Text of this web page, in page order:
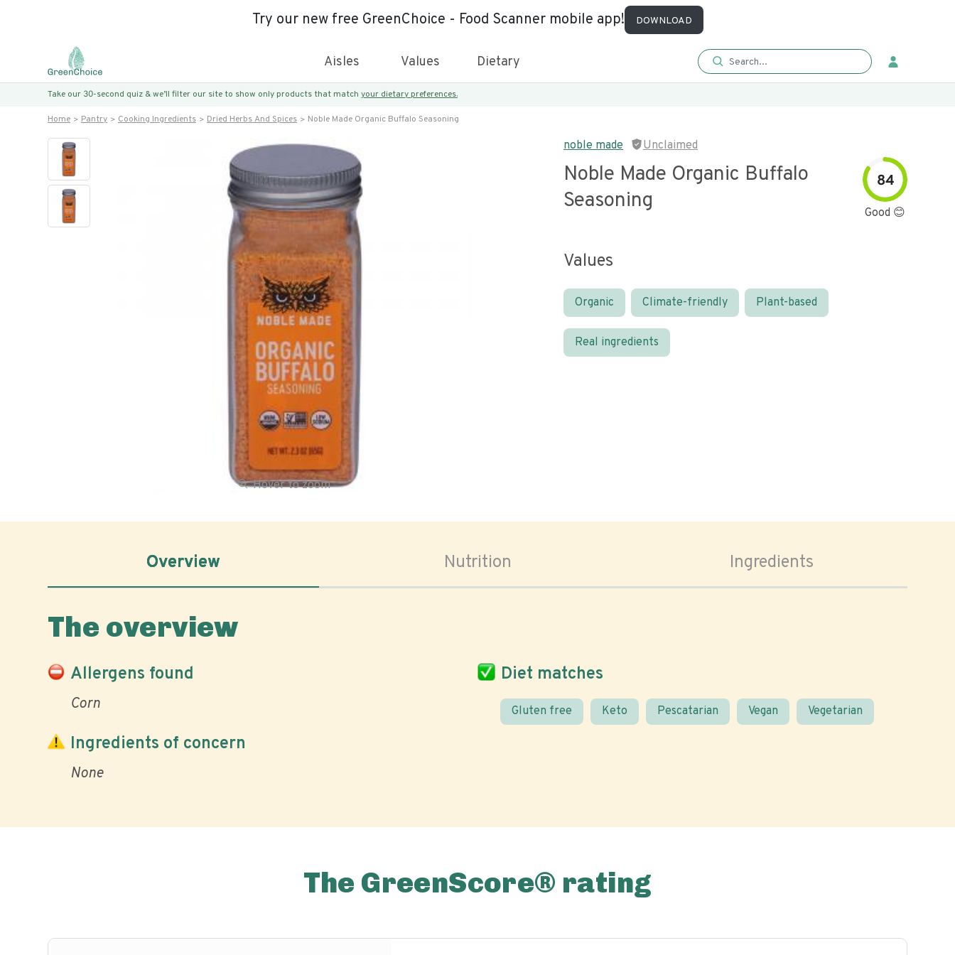
Try our new free GreenChoice - Food Scanner mobile app! DOWNLOAD
Aisles Values Dietary
Take our 30-second quiz & we’ll filter our site to show only products that match your dietary preferences.
Home Pantry Cooking Ingredients Dried Herbs And Spices Noble Made Organic Buffalo Seasoning
Hover to zoom
noble made Unclaimed
Noble Made Organic Buffalo
Seasoning
84
Good 😊
Values
Organic Climate-friendly Plant-based
Real ingredients
Overview Nutrition Ingredients
The overview
Allergens found
Corn
Diet matches
Gluten free Keto Pescatarian Vegan Vegetarian
Ingredients of concern
None
The GreenScore® rating